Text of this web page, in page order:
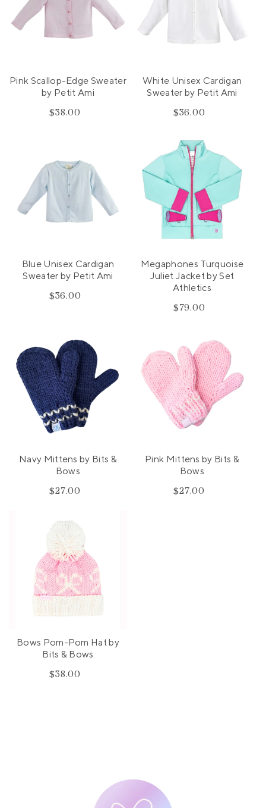
Pink Scallop-Edge Sweater
by Petit Ami
Regular
$38.00
White Unisex Cardigan
Sweater by Petit Ami
Regular
$36.00
Blue Unisex Cardigan
Sweater by Petit Ami
Regular
$36.00
Megaphones Turquoise
Juliet Jacket by Set
Athletics
Regular
$79.00
Navy Mittens by Bits &
Bows
Regular
$27.00
Pink Mittens by Bits &
Bows
Regular
$27.00
Bows Pom-Pom Hat by
Bits & Bows
Regular
$38.00